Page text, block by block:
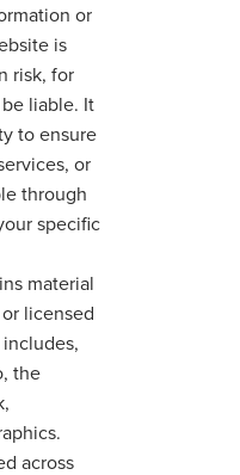
or
is
risk, for
liable. It
to ensure
or
through
specific
material
licensed
the
across